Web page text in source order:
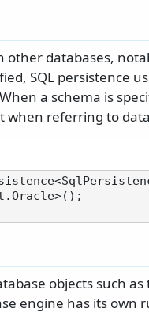
databases,
SQL persistence
a schema is
when referring to
objects such as
engine has its own